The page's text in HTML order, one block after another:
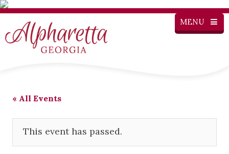
MENU
« All Events
This event has passed.